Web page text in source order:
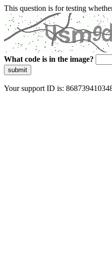
This question is for testing
What code is in the image?
submit
Your support ID is: